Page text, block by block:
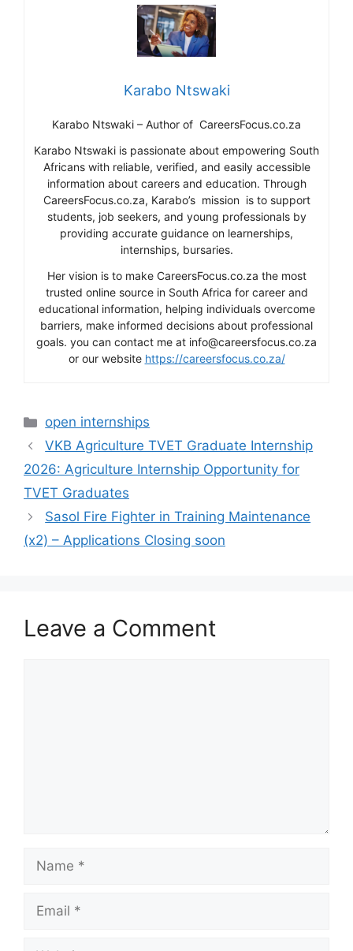
Karabo Ntswaki
Karabo Ntswaki – Author of CareersFocus.co.za
Karabo Ntswaki is passionate about empowering South
Africans with reliable, verified, and easily accessible
information about careers and education. Through
CareersFocus.co.za, Karabo’s mission is to support
students, job seekers, and young professionals by
providing accurate guidance on learnerships,
internships, bursaries.
Her vision is to make CareersFocus.co.za the most
trusted online source in South Africa for career and
educational information, helping individuals overcome
barriers, make informed decisions about professional
goals. you can contact me at info@careersfocus.co.za
or our website https://careersfocus.co.za/
Categories
open internships
VKB Agriculture TVET Graduate Internship
2026: Agriculture Internship Opportunity for
TVET Graduates
Sasol Fire Fighter in Training Maintenance
(x2) – Applications Closing soon
Leave a Comment
Name
Email
Website